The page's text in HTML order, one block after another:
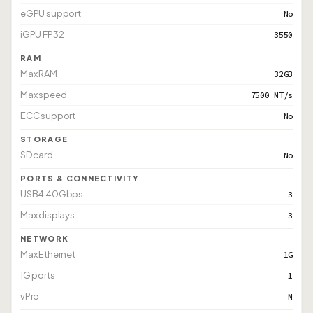
eGPU support No
iGPU FP32 3550
RAM
Max RAM 32GB
Max speed 7500 MT/s
ECC support No
STORAGE
SD card No
PORTS & CONNECTIVITY
USB4 40Gbps 3
Max displays 3
NETWORK
Max Ethernet 1G
1G ports 1
vPro N